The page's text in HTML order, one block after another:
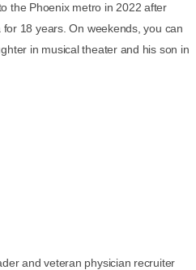
the Phoenix metro in 2022 after
18 years. On weekends, you can
in musical theater and his son in
and veteran physician recruiter